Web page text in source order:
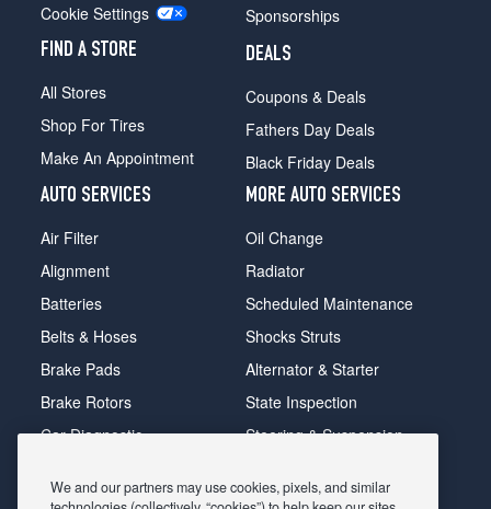
Cookie Settings
FIND A STORE
All Stores
Shop For Tires
Make An Appointment
Sponsorships
DEALS
Coupons & Deals
Fathers Day Deals
Black Friday Deals
AUTO SERVICES
Air Filter
Alignment
Batteries
Belts & Hoses
Brake Pads
Brake Rotors
Car Diagnostic
DriveTrain
MORE AUTO SERVICES
Oil Change
Radiator
Scheduled Maintenance
Shocks Struts
Alternator & Starter
State Inspection
Steering & Suspension
Tire Rotation & Balance
We and our partners may use cookies, pixels, and similar